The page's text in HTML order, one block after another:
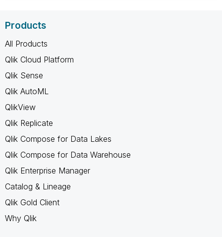
Products
All Products
Qlik Cloud Platform
Qlik Sense
Qlik AutoML
QlikView
Qlik Replicate
Qlik Compose for Data Lakes
Qlik Compose for Data Warehouse
Qlik Enterprise Manager
Catalog & Lineage
Qlik Gold Client
Why Qlik